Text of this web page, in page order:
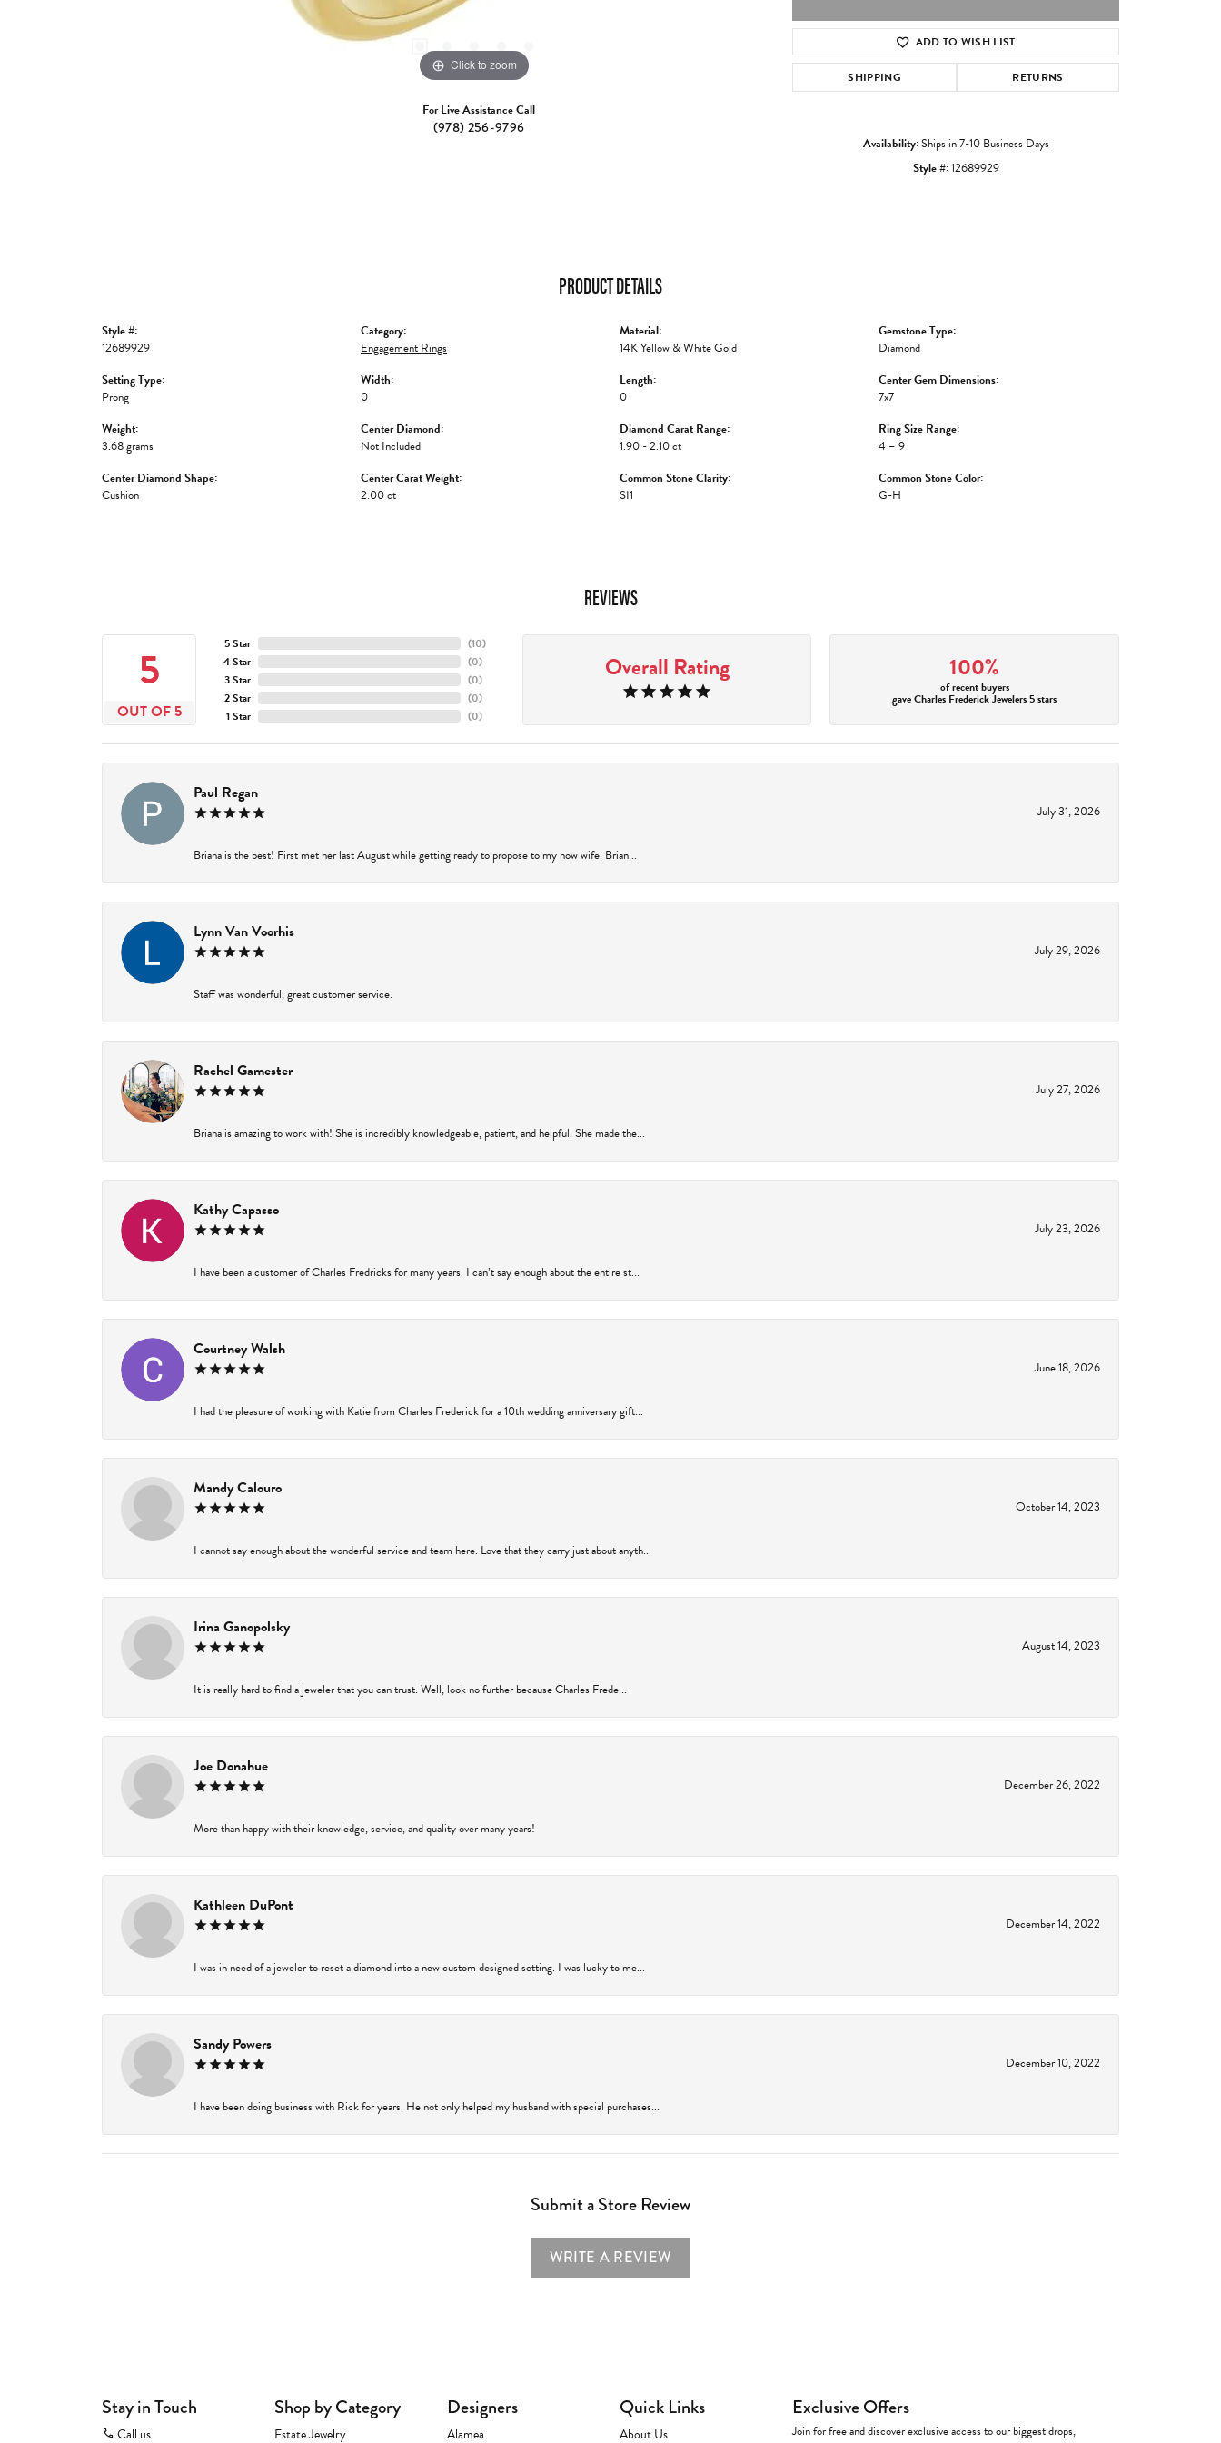
Click to zoom Click to zoom
For Live Assistance Call
(978) 256-9796
ADD TO WISH LIST
SHIPPING RETURNS
Availability:Ships in 7-10 Business Days
Style #:12689929
PRODUCT DETAILS
Style #:
12689929
Setting Type:
Prong
Weight:
3.68 grams
Center Diamond Shape:
Cushion
Category:
Engagement Rings
Width:
0
Center Diamond:
Not Included
Center Carat Weight:
2.00 ct
Material:
14K Yellow & White Gold
Length:
0
Diamond Carat Range:
1.90 - 2.10 ct
Common Stone Clarity:
SI1
Gemstone Type:
Diamond
Center Gem Dimensions:
7x7
Ring Size Range:
4 – 9
Common Stone Color:
G-H
REVIEWS
5
OUT OF 5
5 Star
4 Star
3 Star
2 Star
1 Star
(10)
(0)
(0)
(0)
(0)
Overall Rating 100%
of recent buyers
gave Charles Frederick Jewelers 5 stars
Paul Regan
July 31, 2026
Briana is the best! First met her last August while getting ready to propose to my now wife. Brian...
Lynn Van Voorhis
July 29, 2026
Staff was wonderful, great customer service.
Rachel Gamester
July 27, 2026
Briana is amazing to work with! She is incredibly knowledgeable, patient, and helpful. She made the...
Kathy Capasso
July 23, 2026
I have been a customer of Charles Fredricks for many years. I can’t say enough about the entire st...
Courtney Walsh
June 18, 2026
I had the pleasure of working with Katie from Charles Frederick for a 10th wedding anniversary gift...
Mandy Calouro
October 14, 2023
I cannot say enough about the wonderful service and team here. Love that they carry just about anyth...
Irina Ganopolsky
August 14, 2023
It is really hard to find a jeweler that you can trust. Well, look no further because Charles Frede...
Joe Donahue
December 26, 2022
More than happy with their knowledge, service, and quality over many years!
Kathleen DuPont
December 14, 2022
I was in need of a jeweler to reset a diamond into a new custom designed setting. I was lucky to me...
Sandy Powers
December 10, 2022
I have been doing business with Rick for years. He not only helped my husband with special purchases...
Submit a Store Review
WRITE A REVIEW
Stay in Touch
Call us
Shop by Category
Estate Jewelry
Designers
Alamea
Quick Links
About Us
Exclusive Offers
Join for free and discover exclusive access to our biggest drops,